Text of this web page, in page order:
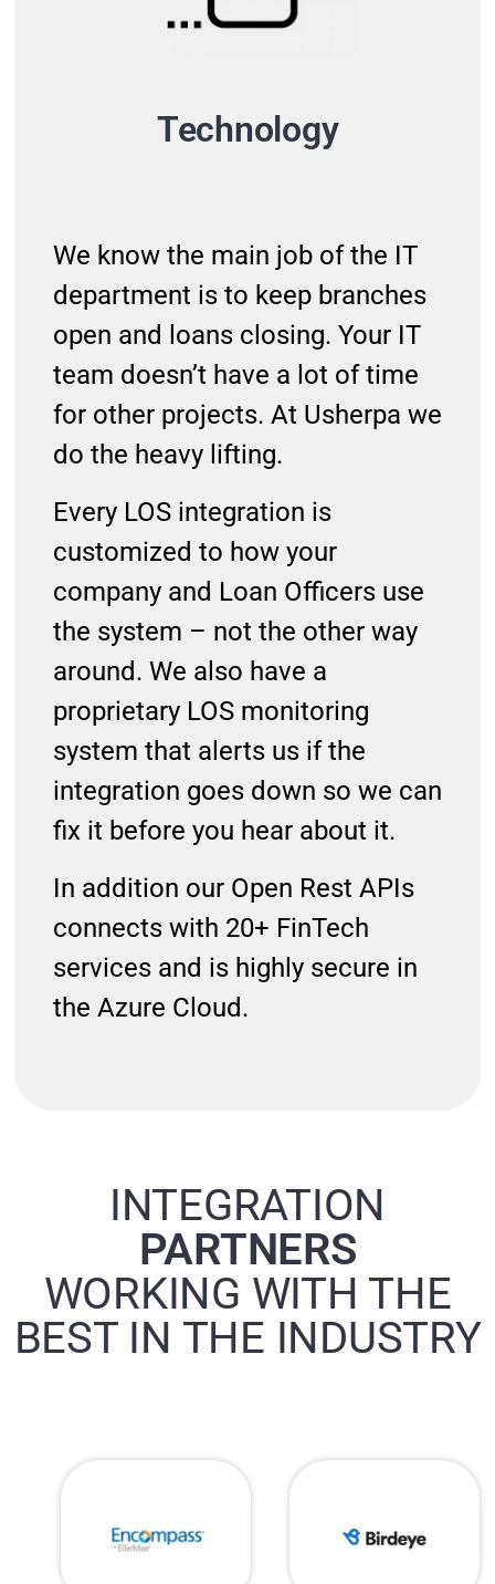
Technology
We know the main job of the IT
department is to keep branches
open and loans closing. Your IT
team doesn’t have a lot of time
for other projects. At Usherpa we
do the heavy lifting.
Every LOS integration is
customized to how your
company and Loan Officers use
the system – not the other way
around. We also have a
proprietary LOS monitoring
system that alerts us if the
integration goes down so we can
fix it before you hear about it.
In addition our Open Rest APIs
connects with 20+ FinTech
services and is highly secure in
the Azure Cloud.
INTEGRATION
PARTNERS
WORKING WITH THE
BEST IN THE INDUSTRY